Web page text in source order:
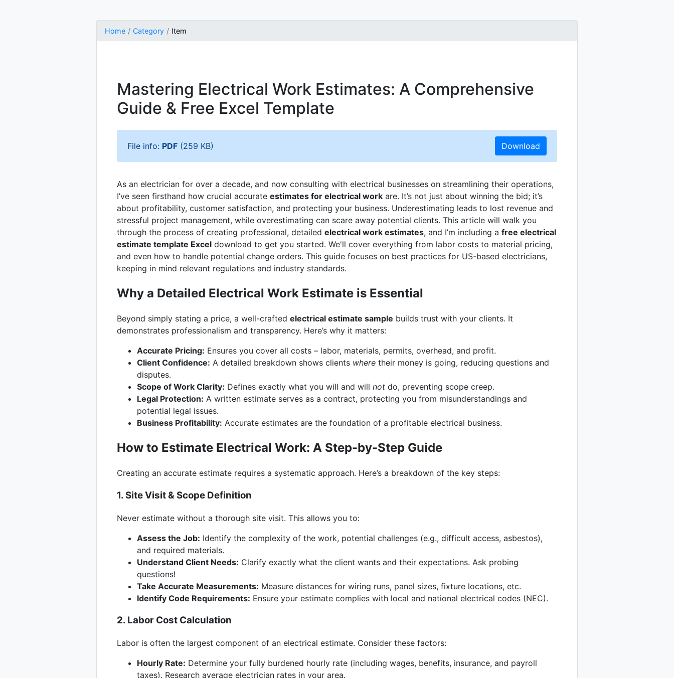
Home Category Item
Mastering Electrical Work Estimates: A Comprehensive
Guide & Free Excel Template
File info: PDF (259 KB) Download
As an electrician for over a decade, and now consulting with electrical businesses on streamlining their operations,
I’ve seen firsthand how crucial accurate estimates for electrical work are. It’s not just about winning the bid; it’s
about profitability, customer satisfaction, and protecting your business. Underestimating leads to lost revenue and
stressful project management, while overestimating can scare away potential clients. This article will walk you
through the process of creating professional, detailed electrical work estimates, and I’m including a free electrical
estimate template Excel download to get you started. We'll cover everything from labor costs to material pricing,
and even how to handle potential change orders. This guide focuses on best practices for US-based electricians,
keeping in mind relevant regulations and industry standards.
Why a Detailed Electrical Work Estimate is Essential
Beyond simply stating a price, a well-crafted electrical estimate sample builds trust with your clients. It
demonstrates professionalism and transparency. Here’s why it matters:
Accurate Pricing: Ensures you cover all costs – labor, materials, permits, overhead, and profit.
Client Confidence: A detailed breakdown shows clients where their money is going, reducing questions and
disputes.
Scope of Work Clarity: Defines exactly what you will and will not do, preventing scope creep.
Legal Protection: A written estimate serves as a contract, protecting you from misunderstandings and
potential legal issues.
Business Profitability: Accurate estimates are the foundation of a profitable electrical business.
How to Estimate Electrical Work: A Step-by-Step Guide
Creating an accurate estimate requires a systematic approach. Here’s a breakdown of the key steps:
1. Site Visit & Scope Definition
Never estimate without a thorough site visit. This allows you to:
Assess the Job: Identify the complexity of the work, potential challenges (e.g., difficult access, asbestos),
and required materials.
Understand Client Needs: Clarify exactly what the client wants and their expectations. Ask probing
questions!
Take Accurate Measurements: Measure distances for wiring runs, panel sizes, fixture locations, etc.
Identify Code Requirements: Ensure your estimate complies with local and national electrical codes (NEC).
2. Labor Cost Calculation
Labor is often the largest component of an electrical estimate. Consider these factors:
Hourly Rate: Determine your fully burdened hourly rate (including wages, benefits, insurance, and payroll
taxes). Research average electrician rates in your area.